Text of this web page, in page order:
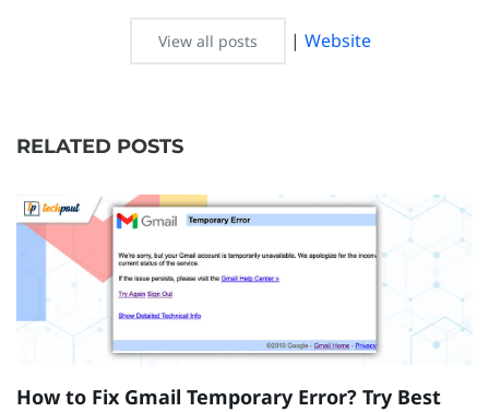
View all posts |Website
RELATED POSTS
How to Fix Gmail Temporary Error? Try Best